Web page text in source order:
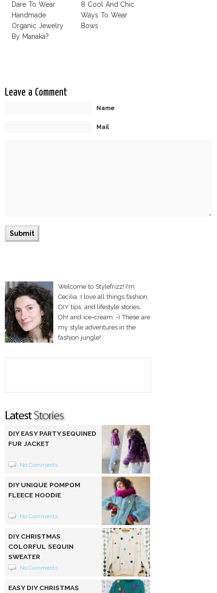
Dare To Wear
Handmade
Organic Jewelry
By Manaka?
8 Cool And Chic
Ways To Wear
Bows
Leave a Comment
Name
Mail
Welcome to Stylefrizz! I'm
Cecilia. I love all things fashion,
DIY tips, and lifestyle stories.
Oh! and ice-cream :-) These are
my style adventures in the
fashion jungle!
DIY EASY PARTY SEQUINED
FUR JACKET
No Comments
DIY UNIQUE POMPOM
FLEECE HOODIE
No Comments
DIY CHRISTMAS
COLORFUL SEQUIN
SWEATER
No Comments
EASY DIY CHRISTMAS